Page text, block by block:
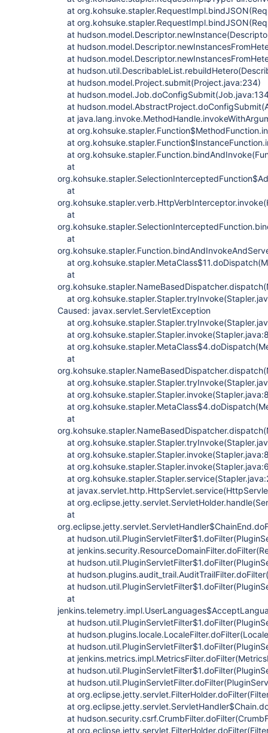
at
at
at
at
at
at
at hudson.model.Project.submit(Project.java:234)
at
at
at
at
at
at
at
at
at
at
at
at
at
Caused: javax.servlet.ServletException
at
at
at
at
at
at
at
at
at
at
at
at
at
at
at
at
at
at
at
at
at
at
at
at
at
at
at
at
at
at
at